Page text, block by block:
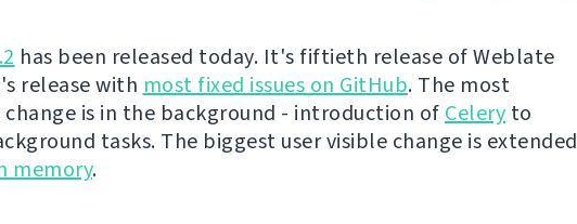
has been released today. It's fiftieth release of Weblate
release with most fixed issues on GitHub. The most
is in the background - introduction of Celery to
tasks. The biggest user visible change is extended
memory.